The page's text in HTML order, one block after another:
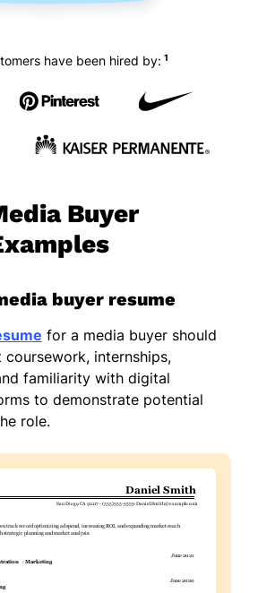
have been hired by: 1
Buyer
buyer resume
for a media buyer should
internships,
familiarity with digital
to demonstrate potential
role.